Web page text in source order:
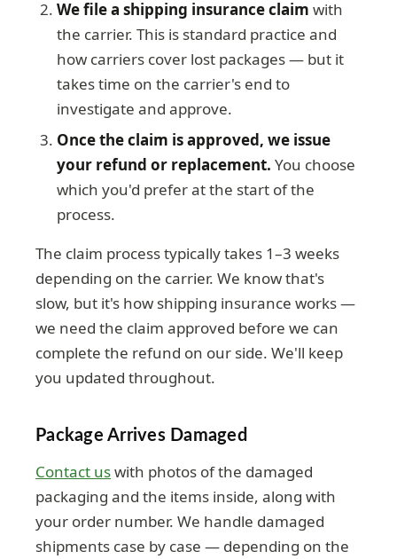
We file a shipping insurance claim with
the carrier. This is standard practice and
how carriers cover lost packages — but it
takes time on the carrier's end to
investigate and approve.
Once the claim is approved, we issue
your refund or replacement. You choose
which you'd prefer at the start of the
process.
The claim process typically takes 1–3 weeks
depending on the carrier. We know that's
slow, but it's how shipping insurance works —
we need the claim approved before we can
complete the refund on our side. We'll keep
you updated throughout.
Package Arrives Damaged
Contact uswith photos of the damaged
packaging and the items inside, along with
your order number. We handle damaged
shipments case by case — depending on the